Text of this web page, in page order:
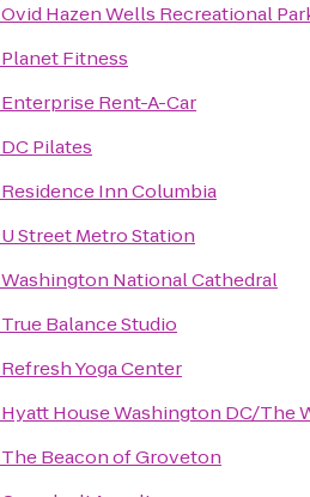
Ovid Hazen Wells Recreational
Planet Fitness
Enterprise Rent-A-Car
DC Pilates
Residence Inn Columbia
U Street Metro Station
Washington National Cathedral
True Balance Studio
Refresh Yoga Center
Hyatt House Washington DC/The
The Beacon of Groveton